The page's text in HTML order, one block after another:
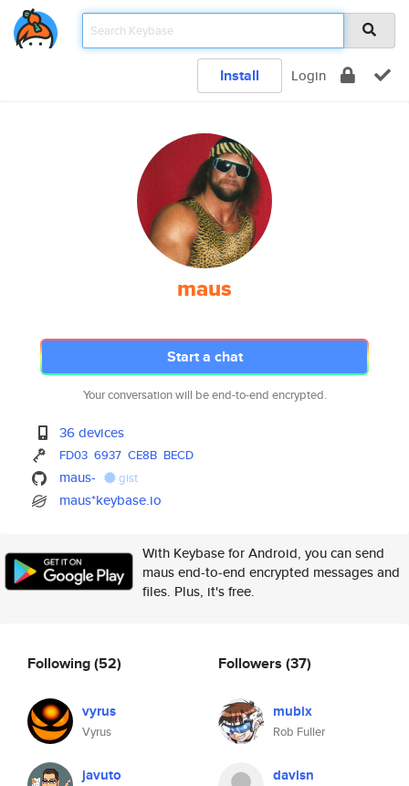
Install Login
maus
Start a chat
Your conversation will be end-to-end encrypted.
36 devices
FD03 6937 CE8B BECD
maus- gist
maus*keybase.io
With Keybase for Android, you can send
maus end-to-end encrypted messages and
files. Plus, it's free.
Following(52)
vyrus
Vyrus
javuto
Followers (37)
mubix
Rob Fuller
davisn